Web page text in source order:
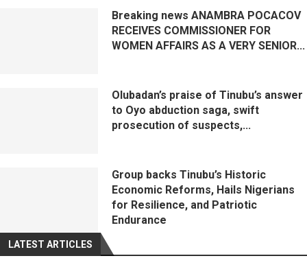
Breaking news ANAMBRA POCACOV
RECEIVES COMMISSIONER FOR
WOMEN AFFAIRS AS A VERY SENIOR...
Olubadan’s praise of Tinubu’s answer
to Oyo abduction saga, swift
prosecution of suspects,...
Group backs Tinubu’s Historic
Economic Reforms, Hails Nigerians
for Resilience, and Patriotic
Endurance
LATEST ARTICLES